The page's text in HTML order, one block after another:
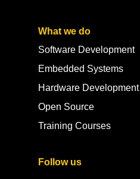
What we do
Software Development
Embedded Systems
Hardware Development
Open Source
Training Courses
Follow us